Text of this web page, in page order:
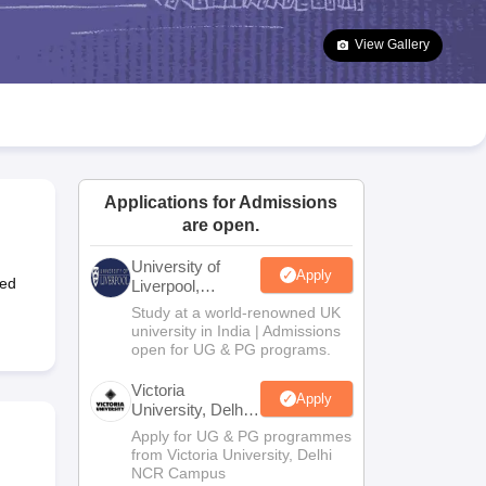
Goa Board SSC Question Paper
Manipur Board HSLC
JAC 10th Syllabus Odisha 10th Syllabus Kerala SSLC Syllabus
10 Syllabus for Class 11 Syllabus for Class 12 NCERT Syllabus
Class
Olympiad
View Gallery
Applications for Admissions
are open.
University of
Liverpool,
Bengaluru
Campus
Apply
Study at a world-renowned UK
university in India | Admissions
open for UG & PG programs.
Victoria
University, Delhi
NCR
Apply
Apply for UG & PG programmes
from Victoria University, Delhi
NCR Campus